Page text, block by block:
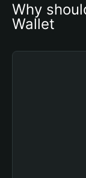
Why
Wallet